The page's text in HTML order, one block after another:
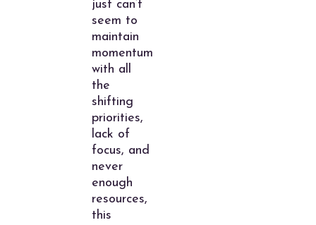
just can’t
seem to
maintain
momentum
with all
the
shifting
priorities,
lack of
focus, and
never
enough
resources,
this